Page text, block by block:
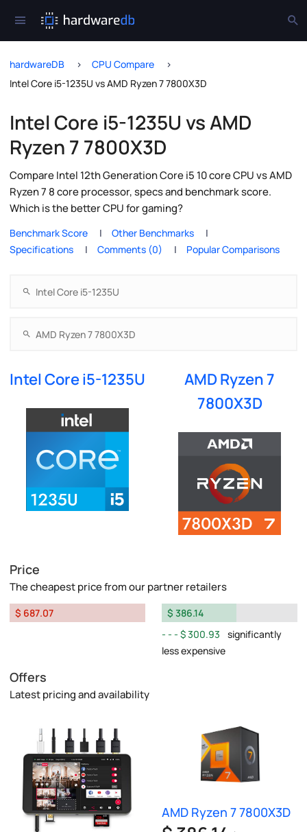
hardwareDB
CPU Compare
Intel Core i5-1235U vs AMD Ryzen 7 7800X3D
Intel Core i5-1235U vs AMD
Ryzen 7 7800X3D
Compare Intel 12th Generation Core i5 10 core CPU vs AMD
Ryzen 7 8 core processor, specs and benchmark score.
Which is the better CPU for gaming?
Benchmark Score
Other Benchmarks
Specifications
Comments (0) Popular Comparisons
Intel Core i5-1235U
AMD Ryzen 7
7800X3D
Price
The cheapest price from our partner retailers
$ 687.07
$ 386.14
$ 300.93
significantly
less expensive
Offers
Latest pricing and availability
AMD Ryzen 7 7800X3D